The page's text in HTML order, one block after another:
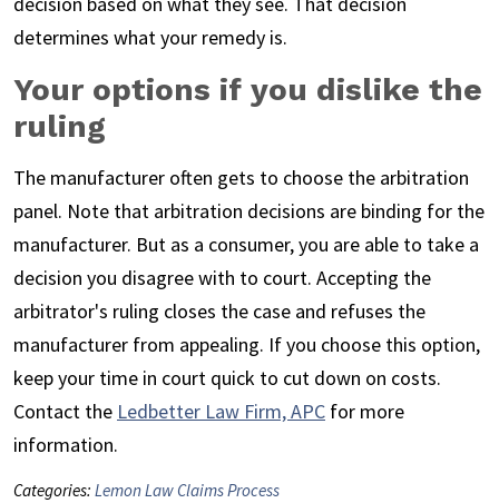
determines what your remedy is.
Your options if you dislike the
ruling
The manufacturer often gets to choose the arbitration
panel. Note that arbitration decisions are binding for the
manufacturer. But as a consumer, you are able to take a
decision you disagree with to court. Accepting the
arbitrator's ruling closes the case and refuses the
manufacturer from appealing. If you choose this option,
keep your time in court quick to cut down on costs.
Contact the Ledbetter Law Firm, APC for more
information.
Categories: Lemon Law Claims Process